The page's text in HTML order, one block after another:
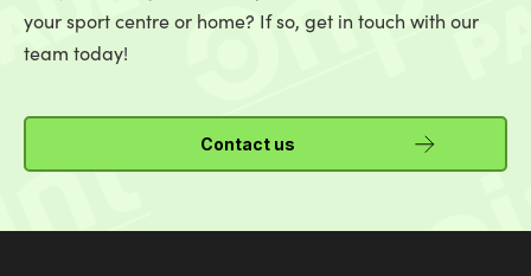
your sport centre or home? If so, get in touch with our
team today!
Contact us